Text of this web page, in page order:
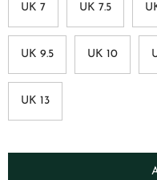
UK 7 UK 7.5
UK 9.5 UK 10
UK 13